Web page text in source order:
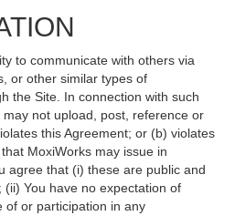
to communicate with others via
or other similar types of
the Site. In connection with such
not upload, post, reference or
this Agreement; or (b) violates
MoxiWorks may issue in
agree that (i) these are public and
You have no expectation of
of or participation in any